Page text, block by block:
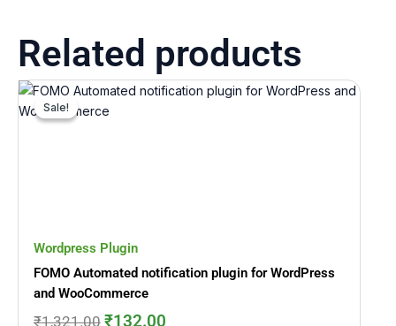
Related products
Sale!
Sale!
Wordpress Plugin
FOMO Automated notification plugin for WordPress
and WooCommerce
₹1,321.00
Original
price
₹132.00
Current